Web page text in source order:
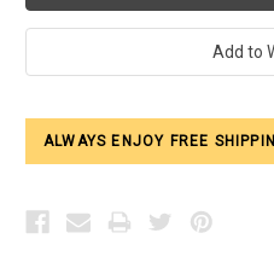
ALWAYS ENJOY FREE